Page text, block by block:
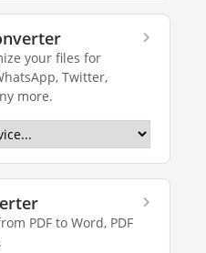
your files for
Twitter,
more.
PDF to Word, PDF